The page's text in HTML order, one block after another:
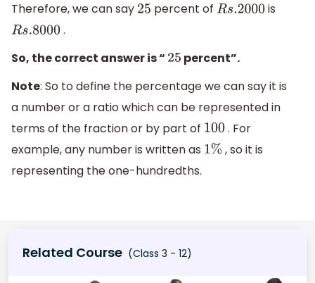
Therefore, we can say 25 percent of Rs.2000
is
Rs.8000 .
So, the correct answer is “ 25 percent”.
Note: So to define the percentage we can say it is
a number or a ratio which can be represented in
terms of the fraction or by part of 100 . For
example, any number is written as 1% , so it is
representing the one-hundredths.
Related Course (Class 3 - 12)